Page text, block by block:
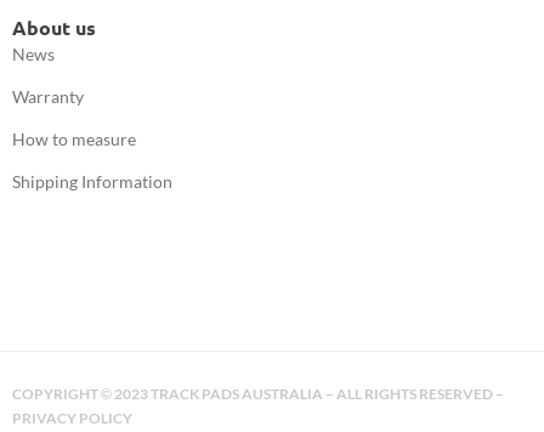
About us
News
Warranty
How to measure
Shipping Information
COPYRIGHT© 2023 TRACK PADS AUSTRALIA – ALL RIGHTS RESERVED –
PRIVACY POLICY